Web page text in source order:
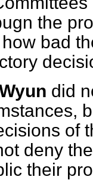
the
bad
did
of
deny
their